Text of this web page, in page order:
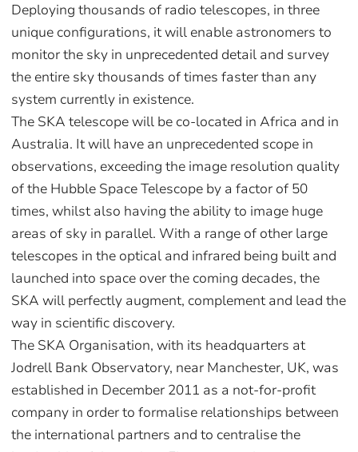
Deploying thousands of radio telescopes, in three
unique configurations, it will enable astronomers to
monitor the sky in unprecedented detail and survey
the entire sky thousands of times faster than any
system currently in existence.
The SKA telescope will be co-located in Africa and in
Australia. It will have an unprecedented scope in
observations, exceeding the image resolution quality
of the Hubble Space Telescope by a factor of 50
times, whilst also having the ability to image huge
areas of sky in parallel. With a range of other large
telescopes in the optical and infrared being built and
launched into space over the coming decades, the
SKA will perfectly augment, complement and lead the
way in scientific discovery.
The SKA Organisation, with its headquarters at
Jodrell Bank Observatory, near Manchester, UK, was
established in December 2011 as a not-for-profit
company in order to formalise relationships between
the international partners and to centralise the